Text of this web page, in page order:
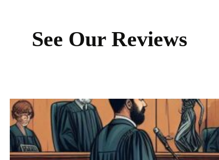
See Our Reviews